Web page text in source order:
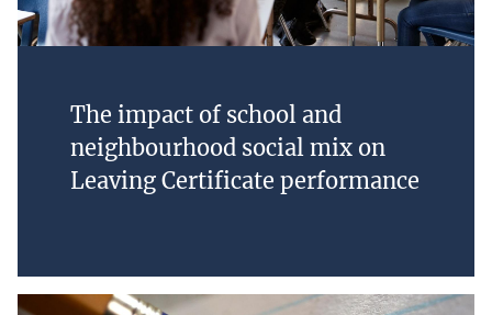
The impact of school and
neighbourhood social mix on
Leaving Certificate performance